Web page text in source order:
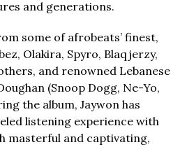
and generations.
some of afrobeats’ finest,
Olakira, Spyro, Blaqjerzy,
and renowned Lebanese
(Snoop Dogg, Ne-Yo,
the album, Jaywon has
listening experience with
masterful and captivating,